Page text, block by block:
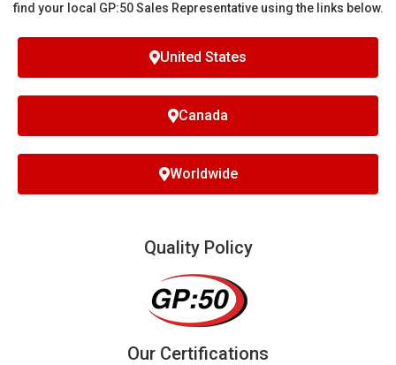
find your local GP:50 Sales Representative using the links below.
United States
Canada
Worldwide
Quality Policy
Our Certifications